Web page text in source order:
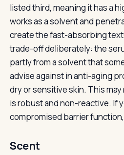
listed third, meaning it has a
works as a solvent and
create the fast-absorbing
trade-off deliberately: the
partly from a solvent that
advise against in anti-aging
dry or sensitive skin. This
is robust and non-reactive. If
compromised barrier
Scent